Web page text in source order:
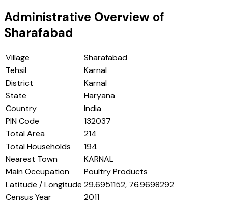
Administrative Overview of
Sharafabad
Village
Sharafabad
Tehsil
Karnal
District
Karnal
State
Haryana
Country
India
PIN Code
132037
Total Area
214
Total Households
194
Nearest Town
KARNAL
Main Occupation
Poultry Products
Latitude / Longitude 29.6951152, 76.9698292
Census Year
2011